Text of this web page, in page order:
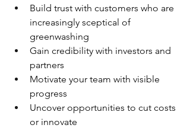
Build trust with customers who are
increasingly sceptical of
greenwashing
Gain credibility with investors and
partners
Motivate your team with visible
progress
Uncover opportunities to cut costs
or innovate